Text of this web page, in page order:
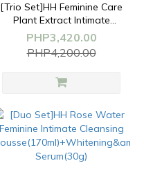
[Trio Set]HH Feminine Care
Plant Extract Intimate
Antibacterial Cleansing
Wash(200ml)x3
PHP3,420.00
PHP4,200.00